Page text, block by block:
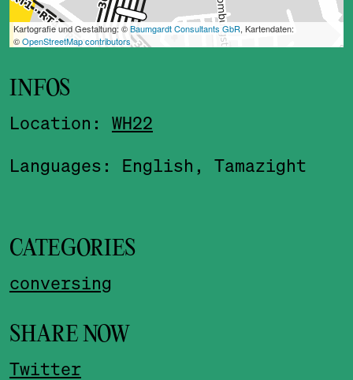
INFOS
Location: WH22
Languages: English, Tamazight
CATEGORIES
conversing
SHARE NOW
Twitter